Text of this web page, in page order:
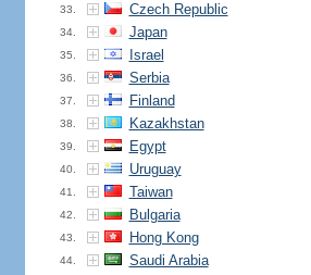
33. Czech Republic
34. Japan
35. Israel
36. Serbia
37. Finland
38. Kazakhstan
39. Egypt
40. Uruguay
41. Taiwan
42. Bulgaria
43. Hong Kong
44. Saudi Arabia